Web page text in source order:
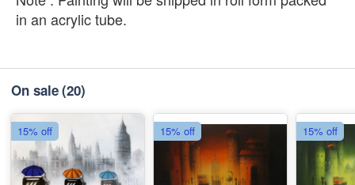
in an acrylic tube.
On sale(20)
15% off 15% off 15% off